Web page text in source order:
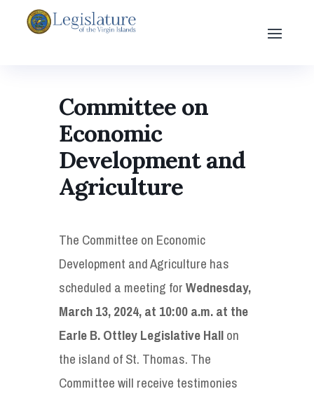
Committee on
Economic
Development and
Agriculture
The Committee on Economic
Development and Agriculture has
scheduled a meeting forWednesday,
March 13, 2024, at 10:00 a.m. at the
Earle B. Ottley Legislative Hallon
the island of St. Thomas. The
Committee will receive testimonies